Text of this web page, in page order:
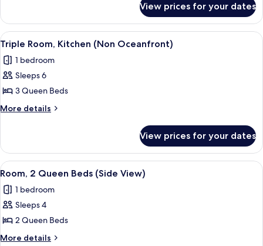
Kitchen
(Non
Oceanfront)
2
Queen
Beds,
Kitchen
(Non
Oceanfront)
View prices for your dates
View
all
photos
for
Triple
Room,
Oceanfront)
A compact kitchen with a stove, sink,
6
Triple Room, Kitchen (Non Oceanfront)
1 bedroom
Sleeps 6
3 Queen Beds
More details
More
Room,
Kitchen
(Non
View prices for your dates
View
all
photos
for
Room,
2
A hotel room with two beds, each
6
Room, 2 Queen Beds (Side View)
1 bedroom
Sleeps 4
2 Queen Beds
More details
More